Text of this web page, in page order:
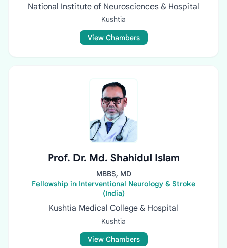
National Institute of Neurosciences & Hospital
Kushtia
View Chambers
Prof. Dr. Md. Shahidul Islam
MBBS, MD
Fellowship in Interventional Neurology & Stroke
(India)
Kushtia Medical College & Hospital
Kushtia
View Chambers